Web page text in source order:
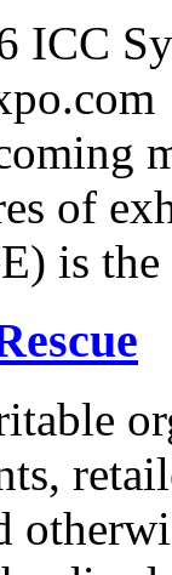
ICC
of
is